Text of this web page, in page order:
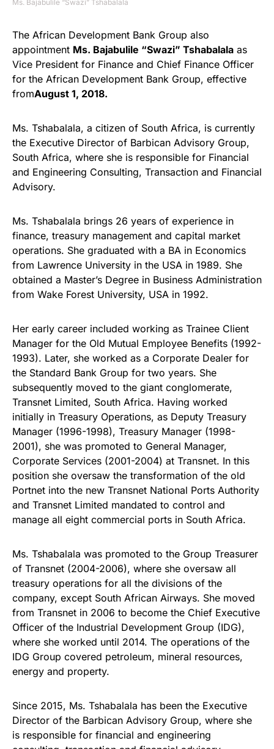
Ms. Bajabulile “Swazi” Tshabalala
The African Development Bank Group also
appointment Ms. Bajabulile “Swazi” Tshabalala as
Vice President for Finance and Chief Finance Officer
for the African Development Bank Group, effective
fromAugust 1, 2018.
Ms. Tshabalala, a citizen of South Africa, is currently
the Executive Director of Barbican Advisory Group,
South Africa, where she is responsible for Financial
and Engineering Consulting, Transaction and Financial
Advisory.
Ms. Tshabalala brings 26 years of experience in
finance, treasury management and capital market
operations. She graduated with a BA in Economics
from Lawrence University in the USA in 1989. She
obtained a Master’s Degree in Business Administration
from Wake Forest University, USA in 1992.
Her early career included working as Trainee Client
Manager for the Old Mutual Employee Benefits (1992-
1993). Later, she worked as a Corporate Dealer for
the Standard Bank Group for two years. She
subsequently moved to the giant conglomerate,
Transnet Limited, South Africa. Having worked
initially in Treasury Operations, as Deputy Treasury
Manager (1996-1998), Treasury Manager (1998-
2001), she was promoted to General Manager,
Corporate Services (2001-2004) at Transnet. In this
position she oversaw the transformation of the old
Portnet into the new Transnet National Ports Authority
and Transnet Limited mandated to control and
manage all eight commercial ports in South Africa.
Ms. Tshabalala was promoted to the Group Treasurer
of Transnet (2004-2006), where she oversaw all
treasury operations for all the divisions of the
company, except South African Airways. She moved
from Transnet in 2006 to become the Chief Executive
Officer of the Industrial Development Group (IDG),
where she worked until 2014. The operations of the
IDG Group covered petroleum, mineral resources,
energy and property.
Since 2015, Ms. Tshabalala has been the Executive
Director of the Barbican Advisory Group, where she
is responsible for financial and engineering